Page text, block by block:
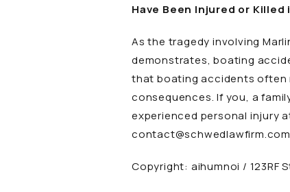
Have Been Injured or
As the tragedy involving
demonstrates, boating
that boating accidents often
consequences. If you, a
experienced personal injury
contact@schwedlawfirm.com
Copyright: aihumnoi / 123RF